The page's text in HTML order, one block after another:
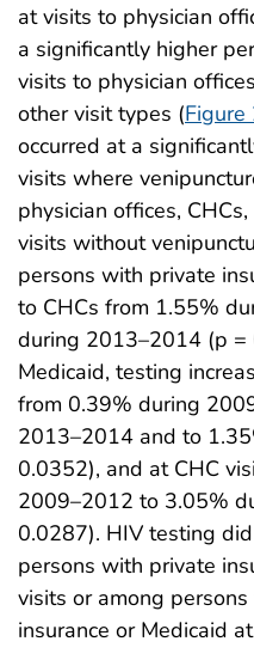
at visits to physician
a significantly higher
visits to physician
other visit types (Figure
occurred at a
visits where
physician offices,
visits without
persons with private
to CHCs from 1.55%
during 2013–2014 (p
Medicaid, testing
from 0.39% during
2013–2014 and to
0.0352), and at CHC
2009–2012 to 3.05%
0.0287). HIV testing
persons with private
visits or among
insurance or Medicaid